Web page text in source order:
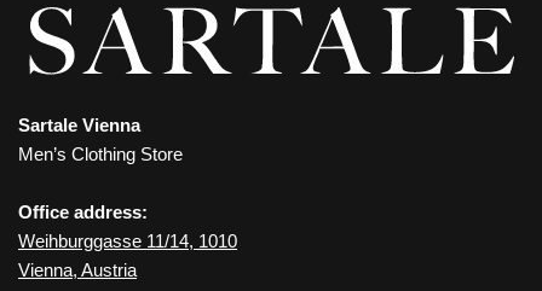
Sartale Vienna
Men’s Clothing Store
Office address:
Weihburggasse 11/14, 1010
Vienna, Austria